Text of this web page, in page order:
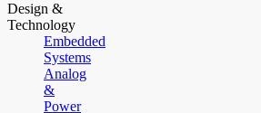
Design &
Technology
Embedded
Systems
Analog
&
Power